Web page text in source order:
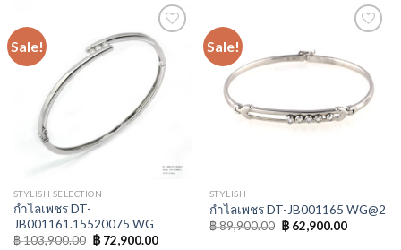
Sale!
Add to
Wishlist
STYLISH SELECTION
กำไลเพชร DT-
JB001161.15520075 WG
฿103,900.00 ฿72,900.00
Sale!
Wishlist
STYLISH
กำไลเพชร DT-JB001165 WG@2
฿89,900.00 ฿62,900.00